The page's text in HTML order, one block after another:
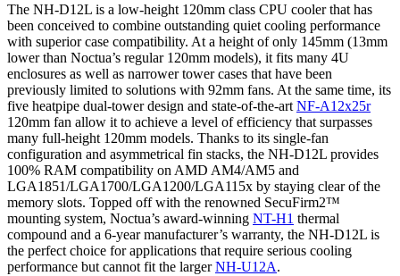
The NH-D12L is a low-height 120mm class CPU cooler that has
been conceived to combine outstanding quiet cooling performance
with superior case compatibility. At a height of only 145mm (13mm
lower than Noctua’s regular 120mm models), it fits many 4U
enclosures as well as narrower tower cases that have been
previously limited to solutions with 92mm fans. At the same time, its
five heatpipe dual-tower design and state-of-the-art NF-A12x25r
120mm fan allow it to achieve a level of efficiency that surpasses
many full-height 120mm models. Thanks to its single-fan
configuration and asymmetrical fin stacks, the NH-D12L provides
100% RAM compatibility on AMD AM4/AM5 and
LGA1851/LGA1700/LGA1200/LGA115x by staying clear of the
memory slots. Topped off with the renowned SecuFirm2™
mounting system, Noctua’s award-winning NT-H1 thermal
compound and a 6-year manufacturer’s warranty, the NH-D12L is
the perfect choice for applications that require serious cooling
performance but cannot fit the largerNH-U12A.